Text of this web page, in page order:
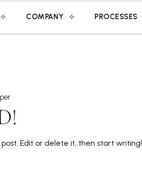
COMPANY PROCESSES
Edit or delete it, then start writing!